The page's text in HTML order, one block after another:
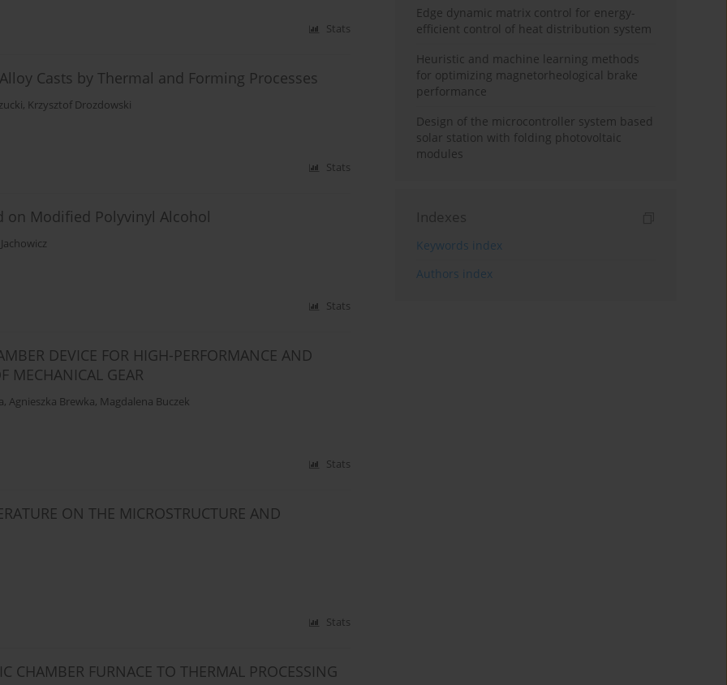
Stats
Casts by Thermal and Forming Processes
, Krzysztof Drozdowski
Stats
on Modified Polyvinyl Alcohol
Stats
DEVICE FOR HIGH-PERFORMANCE AND
MECHANICAL GEAR
, Agnieszka Brewka, Magdalena Buczek
Stats
ON THE MICROSTRUCTURE AND
Stats
CHAMBER FURNACE TO THERMAL PROCESSING
Edge dynamic matrix control for energy-
efficient control of heat distribution system
Heuristic and machine learning methods
for optimizing magnetorheological brake
performance
Design of the microcontroller system based
solar station with folding photovoltaic
modules
Indexes
Keywords index
Authors index